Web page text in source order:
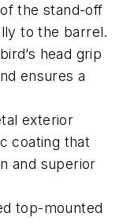
the stand-off
to the barrel.
head grip
ensures a
exterior
coating that
and superior
top-mounted